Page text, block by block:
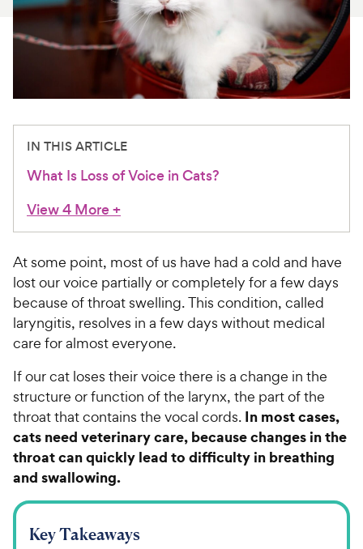
For Vet Teams
Chat free with Chewy’s vet team
IN THIS ARTICLE
What Is Loss of Voice in Cats?
View 4 More+
At some point, most of us have had a cold and have
lost our voice partially or completely for a few days
because of throat swelling. This condition, called
laryngitis, resolves in a few days without medical
care for almost everyone.
If our cat loses their voice there is a change in the
structure or function of the larynx, the part of the
throat that contains the vocal cords. In most cases,
cats need veterinary care, because changes in the
throat can quickly lead to difficulty in breathing
and swallowing.
Key Takeaways